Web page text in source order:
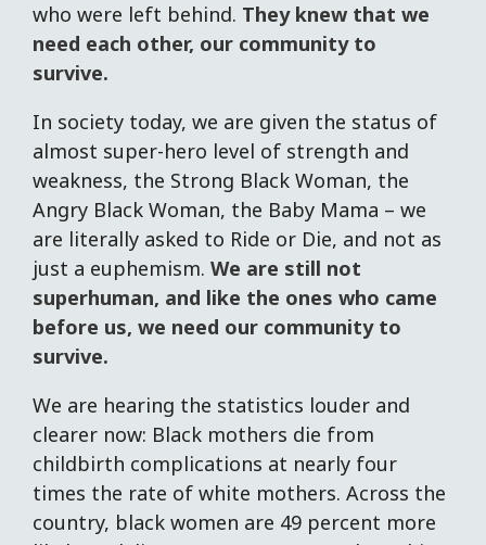
who were left behind. They knew that we
need each other, our community to
survive.
In society today, we are given the status of
almost super-hero level of strength and
weakness, the Strong Black Woman, the
Angry Black Woman, the Baby Mama – we
are literally asked to Ride or Die, and not as
just a euphemism. We are still not
superhuman, and like the ones who came
before us, we need our community to
survive.
We are hearing the statistics louder and
clearer now: Black mothers die from
childbirth complications at nearly four
times the rate of white mothers. Across the
country, black women are 49 percent more